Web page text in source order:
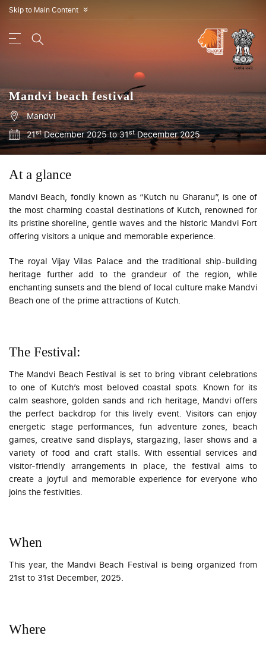
Skip to Main Content »
Mandvi beach festival
Mandvi
21stDecember 2025 to 31stDecember 2025
At a glance
Mandvi Beach, fondly known as “Kutch nu Gharanu”, is one of
the most charming coastal destinations of Kutch, renowned for
its pristine shoreline, gentle waves and the historic Mandvi Fort
offering visitors a unique and memorable experience.
The royal Vijay Vilas Palace and the traditional ship-building
heritage further add to the grandeur of the region, while
enchanting sunsets and the blend of local culture make Mandvi
Beach one of the prime attractions of Kutch.
The Festival:
The Mandvi Beach Festival is set to bring vibrant celebrations
to one of Kutch’s most beloved coastal spots. Known for its
calm seashore, golden sands and rich heritage, Mandvi offers
the perfect backdrop for this lively event. Visitors can enjoy
energetic stage performances, fun adventure zones, beach
games, creative sand displays, stargazing, laser shows and a
variety of food and craft stalls. With essential services and
visitor-friendly arrangements in place, the festival aims to
create a joyful and memorable experience for everyone who
joins the festivities.
When
This year, the Mandvi Beach Festival is being organized from
21st to 31st December, 2025.
Where